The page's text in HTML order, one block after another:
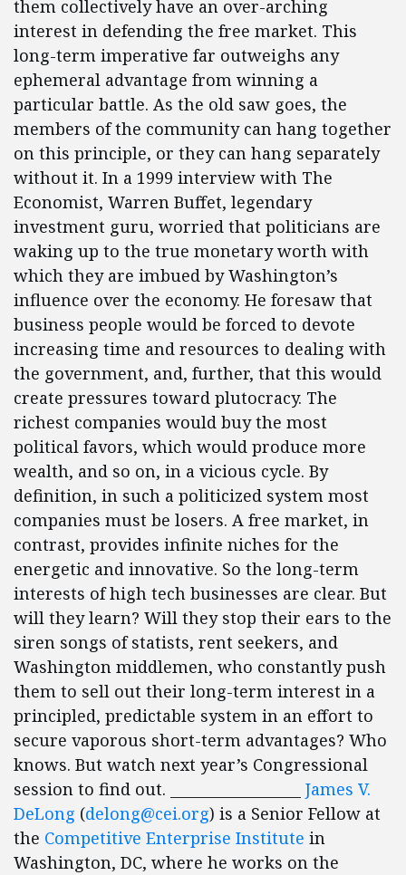
them collectively have an over-arching
interest in defending the free market. This
long-term imperative far outweighs any
ephemeral advantage from winning a
particular battle. As the old saw goes, the
members of the community can hang together
on this principle, or they can hang separately
without it. In a 1999 interview with The
Economist, Warren Buffet, legendary
investment guru, worried that politicians are
waking up to the true monetary worth with
which they are imbued by Washington’s
influence over the economy. He foresaw that
business people would be forced to devote
increasing time and resources to dealing with
the government, and, further, that this would
create pressures toward plutocracy. The
richest companies would buy the most
political favors, which would produce more
wealth, and so on, in a vicious cycle. By
definition, in such a politicized system most
companies must be losers. A free market, in
contrast, provides infinite niches for the
energetic and innovative. So the long-term
interests of high tech businesses are clear. But
will they learn? Will they stop their ears to the
siren songs of statists, rent seekers, and
Washington middlemen, who constantly push
them to sell out their long-term interest in a
principled, predictable system in an effort to
secure vaporous short-term advantages? Who
knows. But watch next year’s Congressional
session to find out. __________________ James V.
DeLong (delong@cei.org) is a Senior Fellow at
the Competitive Enterprise Institute in
Washington, DC, where he works on the